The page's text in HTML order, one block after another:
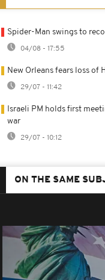
Spider-Man swings to
04/08 - 17:55
New Orleans fears loss
29/07 - 11:42
Israeli PM holds first
war
29/07 - 10:12
ON THE SAME